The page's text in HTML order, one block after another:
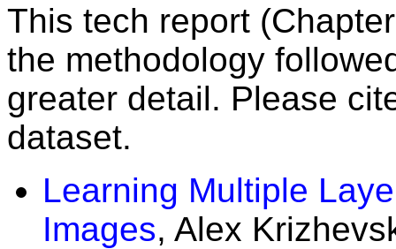
This tech report
the methodology
greater detail. Please
dataset.
Learning Multiple
Images, Alex